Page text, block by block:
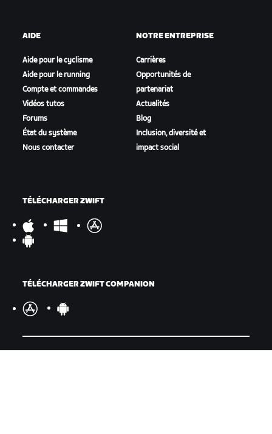
AIDE
Aide pour le cyclisme
Aide pour le running
Compte et commandes
Vidéos tutos
Forums
État du système
Nous contacter
NOTRE ENTREPRISE
Carrières
Opportunités de
partenariat
Actualités
Blog
Inclusion, diversité et
impact social
TÉLÉCHARGER ZWIFT
TÉLÉCHARGER ZWIFT COMPANION